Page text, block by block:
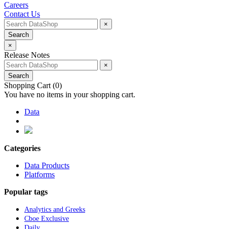
Careers
Contact Us
×
Search
×
Release Notes
×
Search
Shopping Cart (0)
You have no items in your shopping cart.
Data
Categories
Data Products
Platforms
Popular tags
Analytics and Greeks
Cboe Exclusive